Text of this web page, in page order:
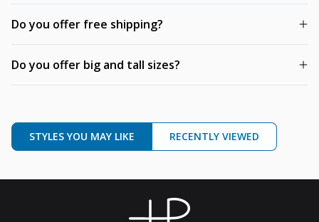
Do you offer free shipping?
Do you offer big and tall sizes?
STYLES YOU MAY LIKE RECENTLY VIEWED